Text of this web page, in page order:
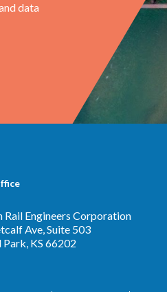
data
Rail Engineers Corporation
Ave, Suite 503
KS 66202